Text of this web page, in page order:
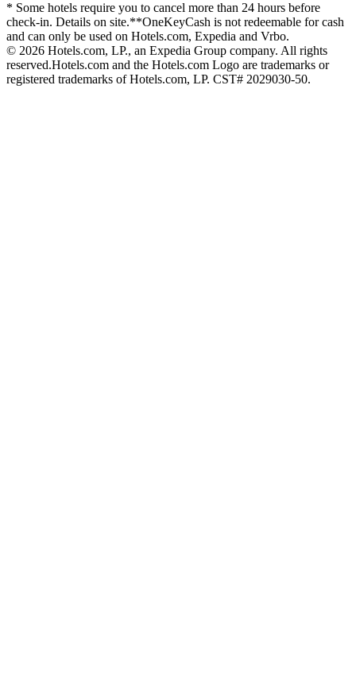
* Some hotels require you to cancel more than 24 hours before
check-in. Details on site.**OneKeyCash is not redeemable for cash
and can only be used on Hotels.com, Expedia and Vrbo.
© 2026 Hotels.com, LP., an Expedia Group company. All rights
reserved.Hotels.com and the Hotels.com Logo are trademarks or
registered trademarks of Hotels.com, LP. CST# 2029030-50.